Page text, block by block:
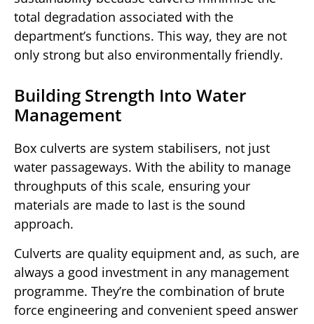
total degradation associated with the
department’s functions. This way, they are not
only strong but also environmentally friendly.
Building Strength Into Water
Management
Box culverts are system stabilisers, not just
water passageways. With the ability to manage
throughputs of this scale, ensuring your
materials are made to last is the sound
approach.
Culverts are quality equipment and, as such, are
always a good investment in any management
programme. They’re the combination of brute
force engineering and convenient speed answer